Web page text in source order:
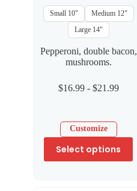
Small 10"
Medium 12"
Large 14"
Pepperoni, double bacon,
mushrooms.
$16.99- $21.99
Customize
Select options